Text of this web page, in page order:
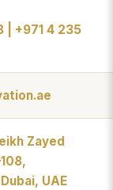
| +971 4 235
Zayed
UAE